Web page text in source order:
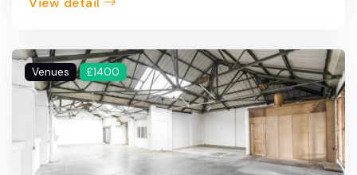
Venues £1400